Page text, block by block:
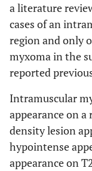
a literature
cases of an
region and only
myxoma in the
reported
Intramuscular
appearance on
density lesion
hypointense
appearance on